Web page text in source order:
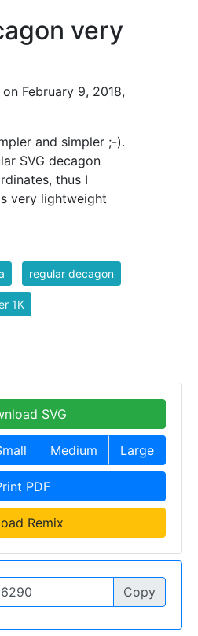
very
February 9, 2018,
and simpler ;-).
SVG decagon
thus I
very lightweight
regular decagon
1K
SVG
Medium Large
PDF
Remix
Copy